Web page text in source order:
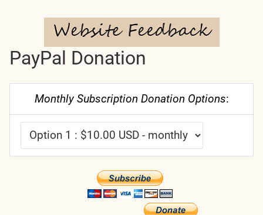
PayPal Donation
Monthly Subscription Donation Options: